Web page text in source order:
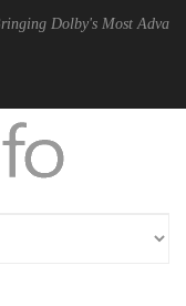
Most Advanced Picture